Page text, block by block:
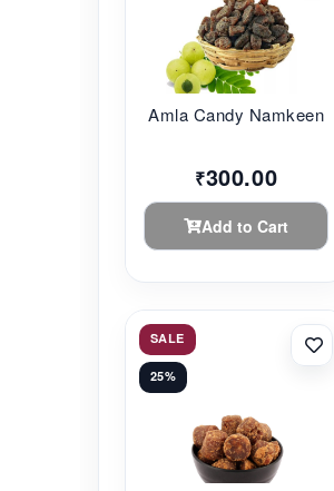
Amla Candy Namkeen ...
₹300.00
Add to Cart
SALE
25%